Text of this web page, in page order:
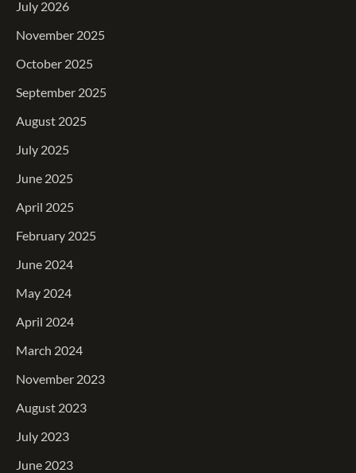
July 2026
November 2025
October 2025
September 2025
August 2025
July 2025
June 2025
April 2025
February 2025
June 2024
May 2024
April 2024
March 2024
November 2023
August 2023
July 2023
June 2023